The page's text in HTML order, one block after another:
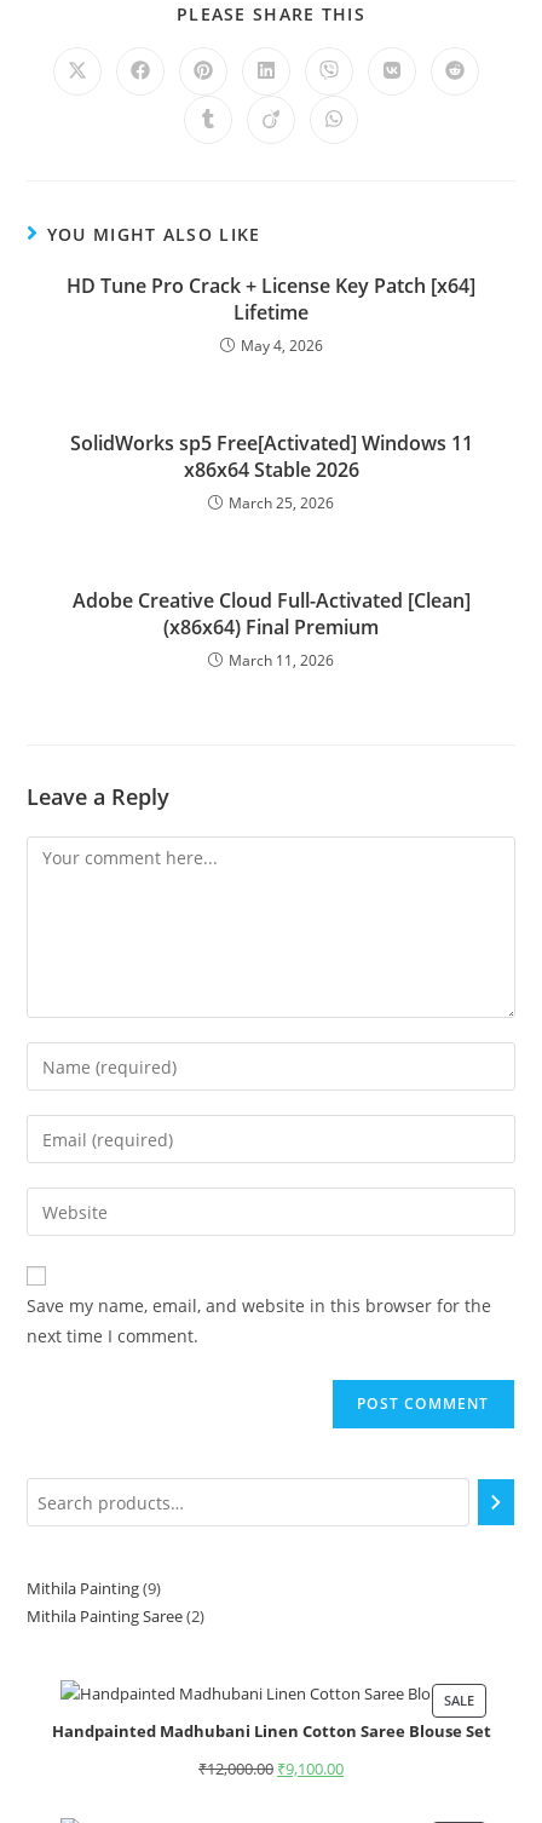
PLEASE SHARE THIS
YOU MIGHT ALSO LIKE
HD Tune Pro Crack + License Key Patch [x64]
Lifetime
May 4, 2026
SolidWorks sp5 Free[Activated] Windows 11
x86x64 Stable 2026
March 25, 2026
Adobe Creative Cloud Full-Activated [Clean]
(x86x64) Final Premium
March 11, 2026
Leave a Reply
Save my name, email, and website in this browser for the
next time I comment.
Mithila Painting 9
Mithila Painting Saree 2
SALE
Handpainted Madhubani Linen Cotton Saree Blouse Set
₹12,000.00 ₹9,100.00